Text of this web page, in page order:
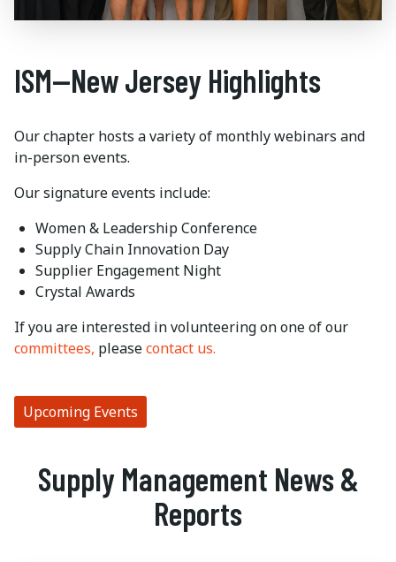
ISM—New Jersey Highlights
Our chapter hosts a variety of monthly webinars and
in-person events.
Our signature events include:
Women & Leadership Conference
Supply Chain Innovation Day
Supplier Engagement Night
Crystal Awards
If you are interested in volunteering on one of our
committees, pleasecontact us.
Upcoming Events
Supply Management News &
Reports